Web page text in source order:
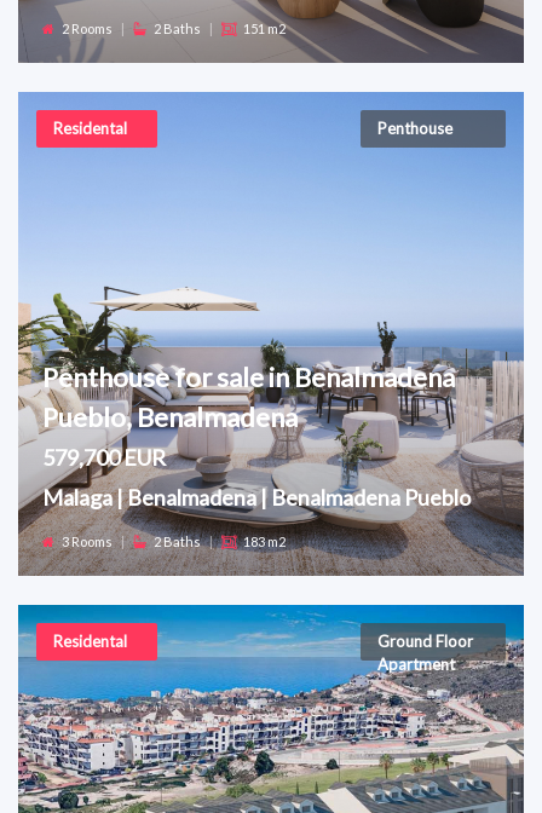
2 Rooms 2 Baths 151 m2
Residental Penthouse
Penthouse for sale in Benalmadena
Pueblo, Benalmadena
579,700 EUR
Malaga | Benalmadena | Benalmadena Pueblo
3 Rooms | 2 Baths | 183 m2
Residental
Ground Floor
Apartment